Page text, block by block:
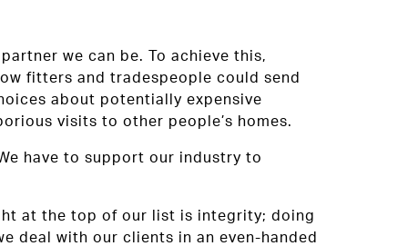
we can be. To achieve this,
fitters and tradespeople could send
about potentially expensive
visits to other people’s homes.
have to support our industry to
at the top of our list is integrity; doing
deal with our clients in an even-handed